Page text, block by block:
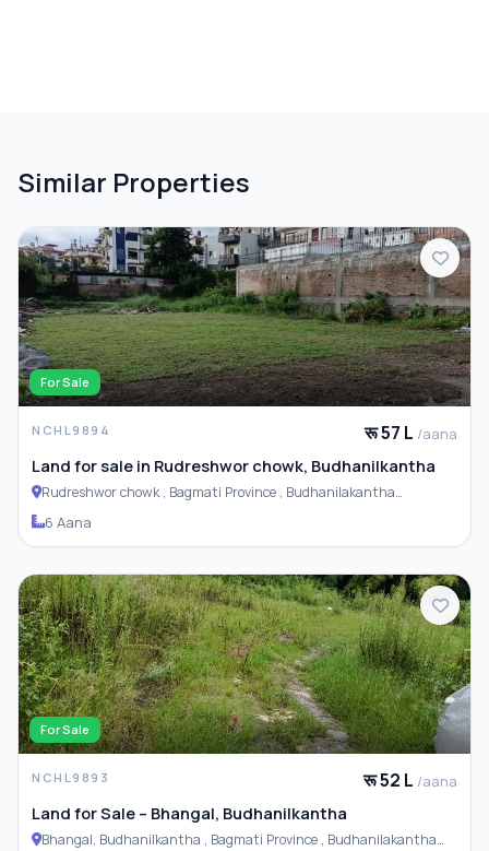
Similar Properties
For Sale
NCHL9894 रू 57 L /aana
Land for sale in Rudreshwor chowk, Budhanilkantha
Rudreshwor chowk , Bagmati Province , Budhanilakantha
6 Aana
For Sale
NCHL9893 रू 52 L /aana
Land for Sale – Bhangal, Budhanilkantha
Bhangal, Budhanilkantha , Bagmati Province , Budhanilakantha